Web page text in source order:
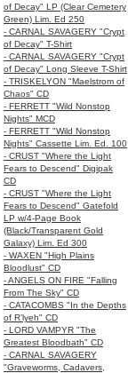
of Decay" LP (Clear Cemetery
Green) Lim. Ed 250
- CARNAL SAVAGERY "Crypt
of Decay" T-Shirt
- CARNAL SAVAGERY "Crypt
of Decay" Long Sleeve T-Shirt
- TRISKELYON "Maelstrom of
Chaos" CD
- FERRETT "Wild Nonstop
Nights" MCD
- FERRETT "Wild Nonstop
Nights" Cassette Lim. Ed. 100
- CRUST "Where the Light
Fears to Descend" Digipak
CD
- CRUST "Where the Light
Fears to Descend" Gatefold
LP w/4-Page Book
(Black/Transparent Gold
Galaxy) Lim. Ed 300
- WAXEN "High Plains
Bloodlust" CD
- ANGELS ON FIRE "Falling
From The Sky" CD
- CATACOMBS "In the Depths
of R’lyeh" CD
- LORD VAMPYR "The
Greatest Bloodbath" CD
- CARNAL SAVAGERY
"Graveworms, Cadavers,